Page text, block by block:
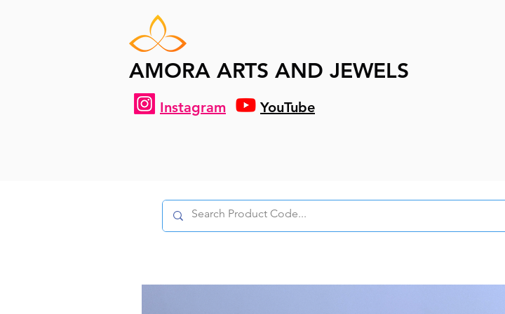
AMORA ARTS AND JEWELS
Instagram YouTube